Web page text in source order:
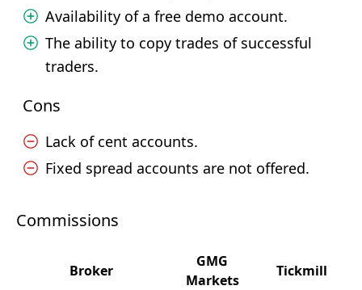
Availability of a free demo account.
The ability to copy trades of successful
traders.
Cons
Lack of cent accounts.
Fixed spread accounts are not offered.
Commissions
Broker
GMG
Markets
Tickmill